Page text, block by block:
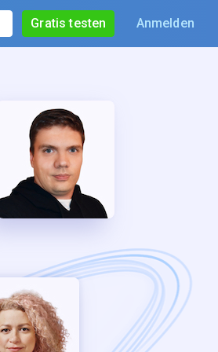
Gratis testen Anmelden